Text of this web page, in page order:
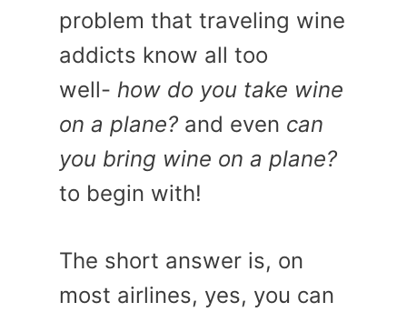
problem that traveling wine
addicts know all too
well- how do you take wine
on a plane? and even can
you bring wine on a plane?
to begin with!
The short answer is, on
most airlines, yes, you can